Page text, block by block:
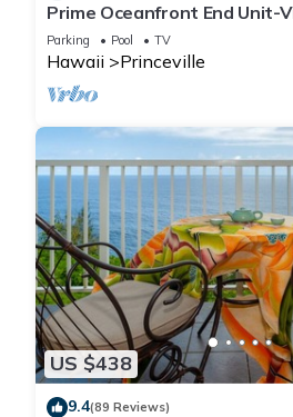
Prime Oceanfront End Unit-
friendly Cliffs Resort at
Parking Pool TV
Hawaii Princeville
US $438
9.4(89 Reviews)